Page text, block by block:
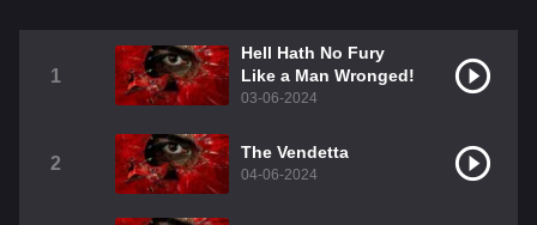
1
Hell Hath No Fury
Like a Man Wronged!
03-06-2024
2
The Vendetta
04-06-2024